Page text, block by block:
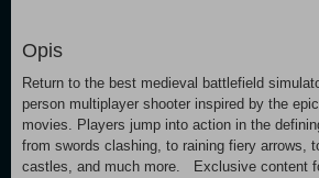
Opis
Return to the best medieval battlefield
person multiplayer shooter inspired by the
movies. Players jump into action in the
from swords clashing, to raining fiery arrows,
castles, and much more. Exclusive content